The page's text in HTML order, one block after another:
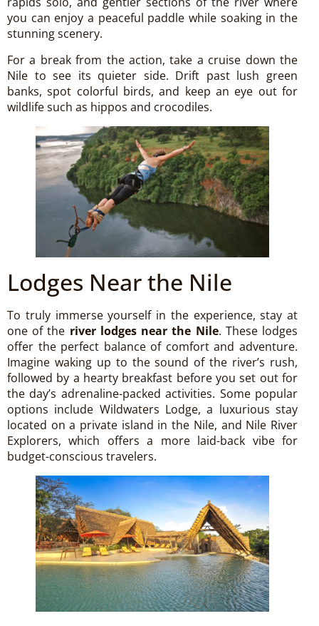
you can enjoy a peaceful paddle while soaking in the
stunning scenery.
For a break from the action, take a cruise down the
Nile to see its quieter side. Drift past lush green
banks, spot colorful birds, and keep an eye out for
wildlife such as hippos and crocodiles.
Lodges Near the Nile
To truly immerse yourself in the experience, stay at
one of the river lodges near the Nile. These lodges
offer the perfect balance of comfort and adventure.
Imagine waking up to the sound of the river’s rush,
followed by a hearty breakfast before you set out for
the day’s adrenaline-packed activities. Some popular
options include Wildwaters Lodge, a luxurious stay
located on a private island in the Nile, and Nile River
Explorers, which offers a more laid-back vibe for
budget-conscious travelers.